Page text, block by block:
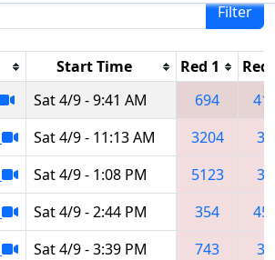
Filter
Start Time Red 1
Red
Sat 4/9 - 9:41 AM 694
Sat 4/9 - 11:13 AM 3204
Sat 4/9 - 1:08 PM 5123
Sat 4/9 - 2:44 PM 354
Sat 4/9 - 3:39 PM 743